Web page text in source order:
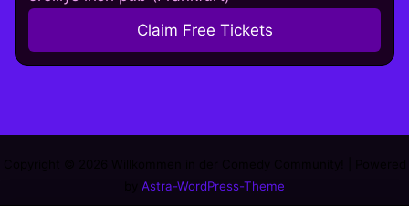
Claim Free Tickets
Astra-WordPress-Theme